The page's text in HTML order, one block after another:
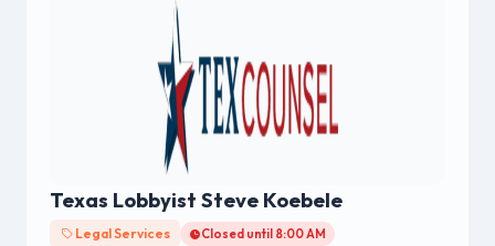
Texas Lobbyist Steve Koebele
Legal Services Closed until 8:00 AM